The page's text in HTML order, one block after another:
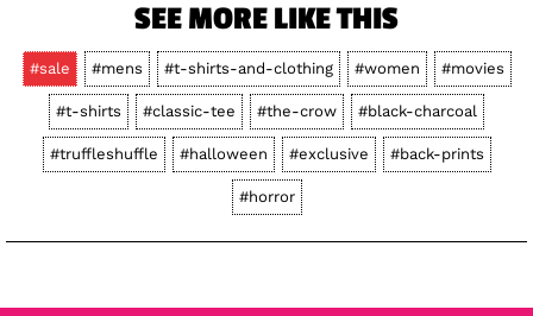
SEE MORE LIKE THIS
#sale #mens #t-shirts-and-clothing #women #movies
#t-shirts #classic-tee #the-crow #black-charcoal
#truffleshuffle #halloween #exclusive #back-prints
#horror